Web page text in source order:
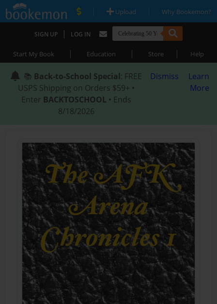
| Upload | Why Bookemon?
SIGN UP | LOG IN
Start My Book | Education | Store | Help
📚 Back-to-School Special: FREE
USPS Shipping on Orders $59+ •
Enter BACKTOSCHOOL • Ends
8/18/2026
Dismiss
Learn
More